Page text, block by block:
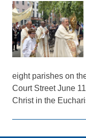
eight parishes on
Court Street June
Christ in the